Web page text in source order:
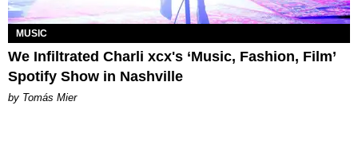
MUSIC
We Infiltrated Charli xcx's ‘Music, Fashion, Film’
Spotify Show in Nashville
by Tomás Mier